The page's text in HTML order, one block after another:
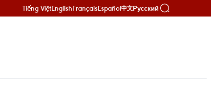
Tiếng ViệtEnglishFrançaisEspañol中文Русский